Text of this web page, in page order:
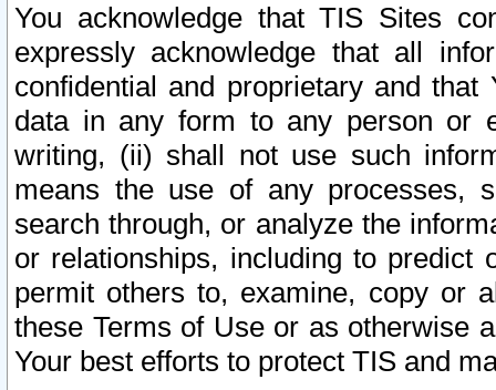
You acknowledge that TIS Sites
expressly acknowledge that all
confidential and proprietary and
data in any form to any person or
writing, (ii) shall not use such
means the use of any processes,
search through, or analyze the
or relationships, including to
permit others to, examine, copy or
these Terms of Use or as otherwise
Your best efforts to protect TIS and